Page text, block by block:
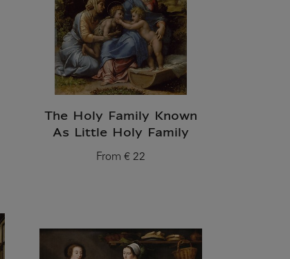
The Holy Family Known
As Little Holy Family
From
Current price
€ 22